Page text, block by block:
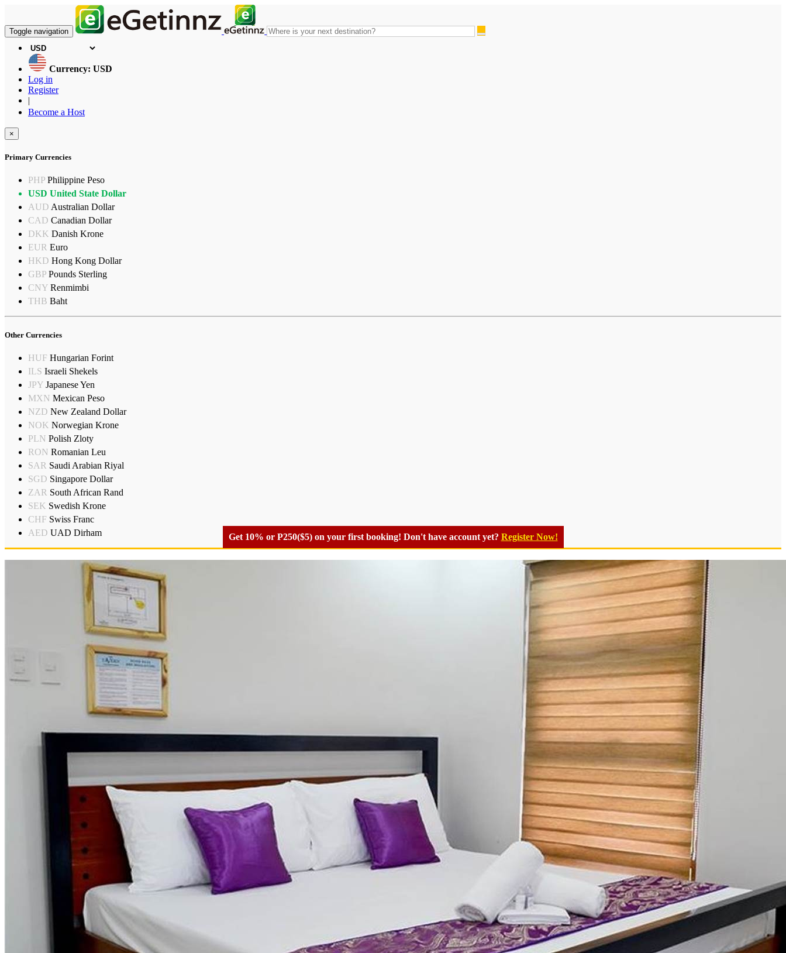
Toggle navigation
Currency: USD
Log in
Register
|
Become a Host
×
Primary Currencies
PHP Philippine Peso
USD United State Dollar
AUD Australian Dollar
CAD Canadian Dollar
DKK Danish Krone
EUR Euro
HKD Hong Kong Dollar
GBP Pounds Sterling
CNY Renmimbi
THB Baht
Other Currencies
HUF Hungarian Forint
ILS Israeli Shekels
JPY Japanese Yen
MXN Mexican Peso
NZD New Zealand Dollar
NOK Norwegian Krone
PLN Polish Zloty
RON Romanian Leu
SAR Saudi Arabian Riyal
SGD Singapore Dollar
ZAR South African Rand
SEK Swedish Krone
CHF Swiss Franc
AED UAD Dirham Get 10% or P250($5) on your first booking! Don't have account yet? Register Now!